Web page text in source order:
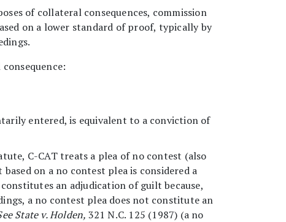
of collateral consequences, commission
on a lower standard of proof, typically by
entered, is equivalent to a conviction of
C-CAT treats a plea of no contest (also
on a no contest plea is considered a
an adjudication of guilt because,
a no contest plea does not constitute an
State v. Holden, 321 N.C. 125 (1987) (a no